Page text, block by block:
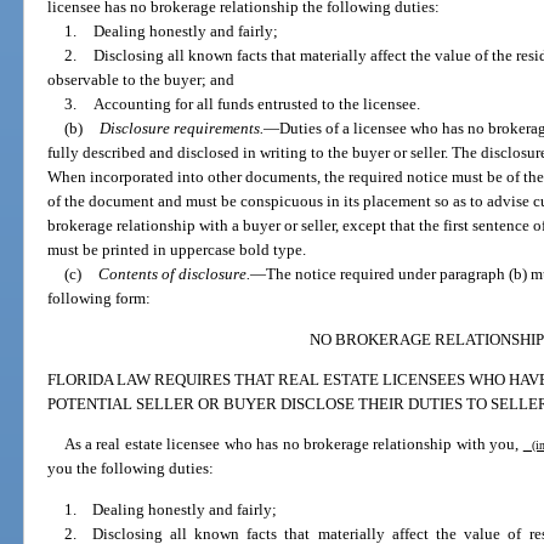
licensee has no brokerage relationship the following duties:
1. Dealing honestly and fairly;
2. Disclosing all known facts that materially affect the value of the
observable to the buyer; and
3. Accounting for all funds entrusted to the licensee.
(b) Disclosure requirements.—Duties of a licensee who has no
fully described and disclosed in writing to the buyer or seller. The
When incorporated into other documents, the required notice must be of
of the document and must be conspicuous in its placement so as to advise
brokerage relationship with a buyer or seller, except that the first
must be printed in uppercase bold type.
(c) Contents of disclosure.—The notice required under paragraph (b)
following form:
NO BROKERAGE
FLORIDA LAW REQUIRES THAT REAL ESTATE LICENSEES WHO
POTENTIAL SELLER OR BUYER DISCLOSE THEIR DUTIES TO
As a real estate licensee who has no brokerage relationship with you,
you the following duties:
1. Dealing honestly and fairly;
2. Disclosing all known facts that materially affect the value of